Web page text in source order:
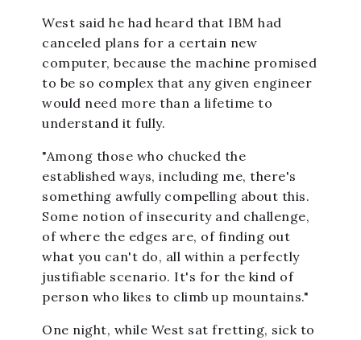
West said he had heard that IBM had
canceled plans for a certain new
computer, because the machine promised
to be so complex that any given engineer
would need more than a lifetime to
understand it fully.
"Among those who chucked the
established ways, including me, there's
something awfully compelling about this.
Some notion of insecurity and challenge,
of where the edges are, of finding out
what you can't do, all within a perfectly
justifiable scenario. It's for the kind of
person who likes to climb up mountains."
One night, while West sat fretting, sick to